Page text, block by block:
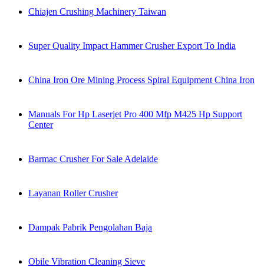
Chiajen Crushing Machinery Taiwan
Super Quality Impact Hammer Crusher Export To India
China Iron Ore Mining Process Spiral Equipment China Iron
Manuals For Hp Laserjet Pro 400 Mfp M425 Hp Support
Center
Barmac Crusher For Sale Adelaide
Layanan Roller Crusher
Dampak Pabrik Pengolahan Baja
Obile Vibration Cleaning Sieve